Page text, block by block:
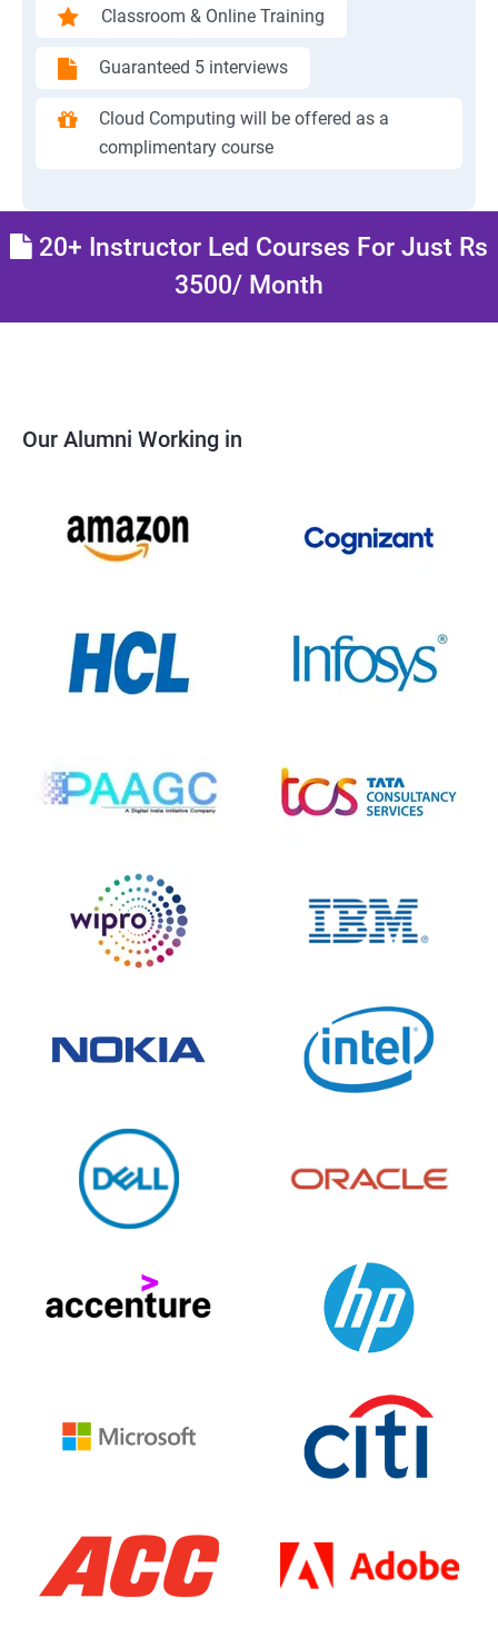
Classroom & Online Training
Guaranteed 5 interviews
Cloud Computing will be offered as a
complimentary course
20+ Instructor Led Courses For Just Rs
3500/ Month
Our Alumni Working in